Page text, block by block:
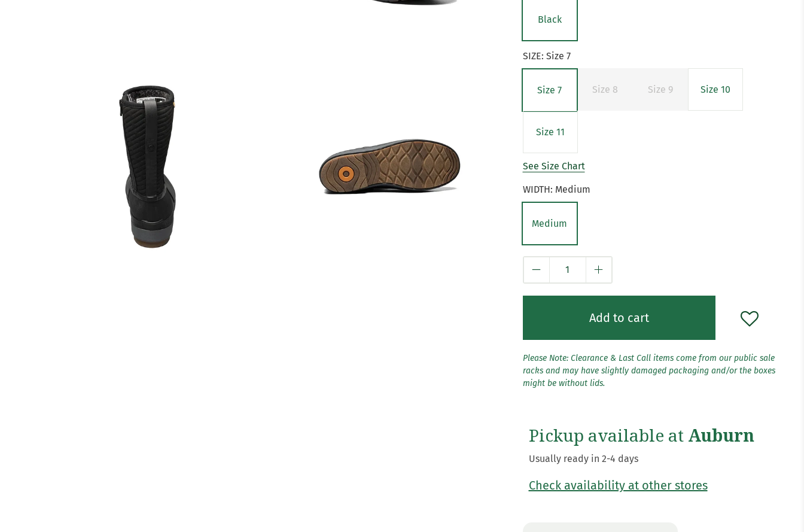
Black
SIZE: Size 7
Size 7 Size 8 Size 9 Size 10
Size 11
See Size Chart
WIDTH: Medium
Medium
Add to cart
Please Note: Clearance & Last Call items come from our public sale
racks and may have slightly damaged packaging and/or the boxes
might be without lids.
Pickup available at Auburn
Usually ready in 2-4 days
Check availability at other stores